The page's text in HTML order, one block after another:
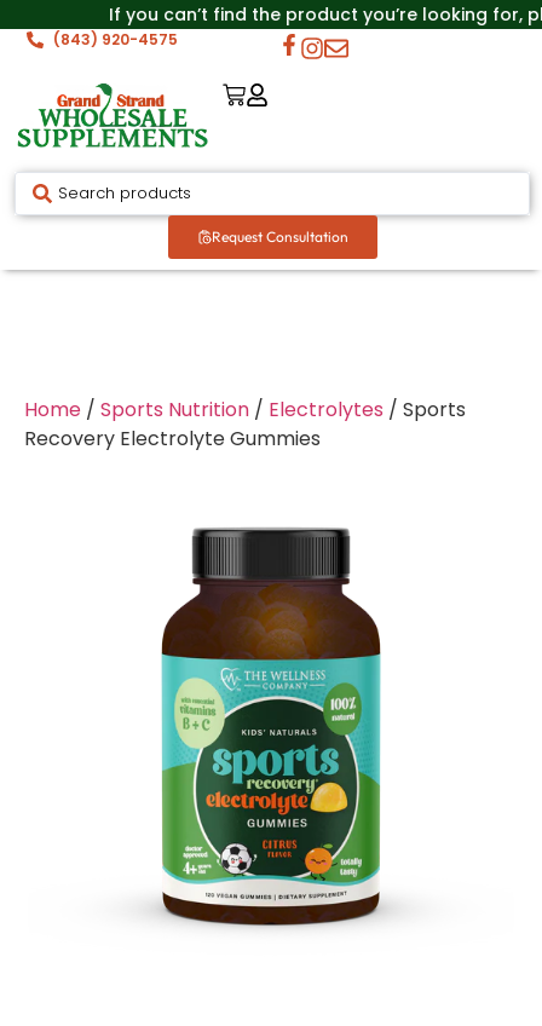
If you can’t find the product you’re looking for,
(843) 920-4575
Request Consultation
Home / Sports Nutrition / Electrolytes / Sports
Recovery Electrolyte Gummies